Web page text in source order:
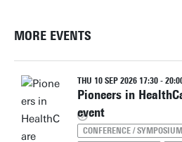
MORE EVENTS
THU 10 SEP 2026 17:30 -
Pioneers in
event
CONFERENCE / SYMPOSIUM